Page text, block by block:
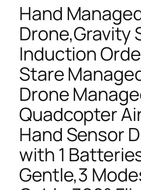
Hand
Drone,Gravity
Induction
Stare
Drone
Quadcopter
Hand Sensor
with 1
Gentle,3